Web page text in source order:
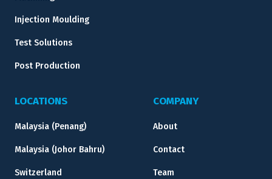
Injection Moulding
Test Solutions
Post Production
LOCATIONS
Malaysia (Penang)
Malaysia (Johor Bahru)
Switzerland
COMPANY
About
Contact
Team